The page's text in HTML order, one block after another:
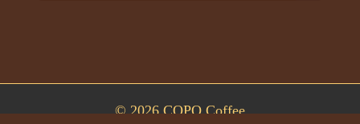
© 2026 COPO Coffee